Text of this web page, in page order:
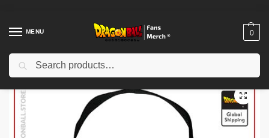
MENU 0
Home Shop / Uncategorized